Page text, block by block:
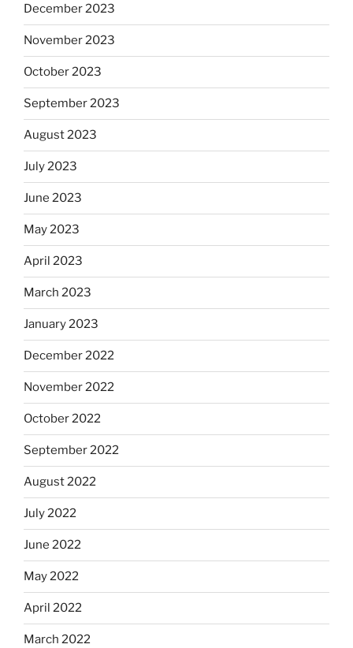
December 2023
November 2023
October 2023
September 2023
August 2023
July 2023
June 2023
May 2023
April 2023
March 2023
January 2023
December 2022
November 2022
October 2022
September 2022
August 2022
July 2022
June 2022
May 2022
April 2022
March 2022